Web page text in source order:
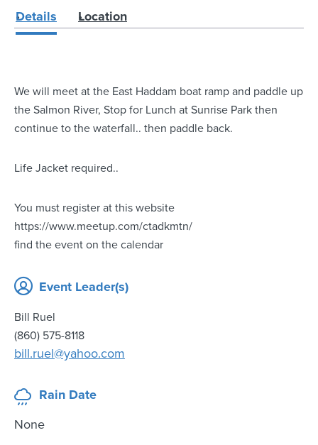
Details Location
We will meet at the East Haddam boat ramp and paddle up
the Salmon River, Stop for Lunch at Sunrise Park then
continue to the waterfall.. then paddle back.
Life Jacket required..
You must register at this website
https://www.meetup.com/ctadkmtn/
find the event on the calendar
Event Leader(s)
Bill Ruel
(860) 575-8118
bill.ruel@yahoo.com
Rain Date
None